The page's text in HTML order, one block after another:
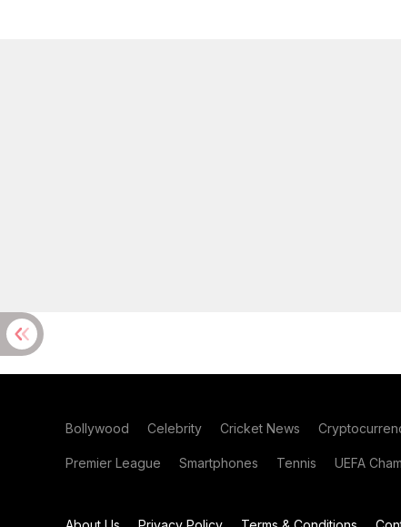
Bollywood Celebrity Cricket News
Premier League Smartphones Tennis UEFA